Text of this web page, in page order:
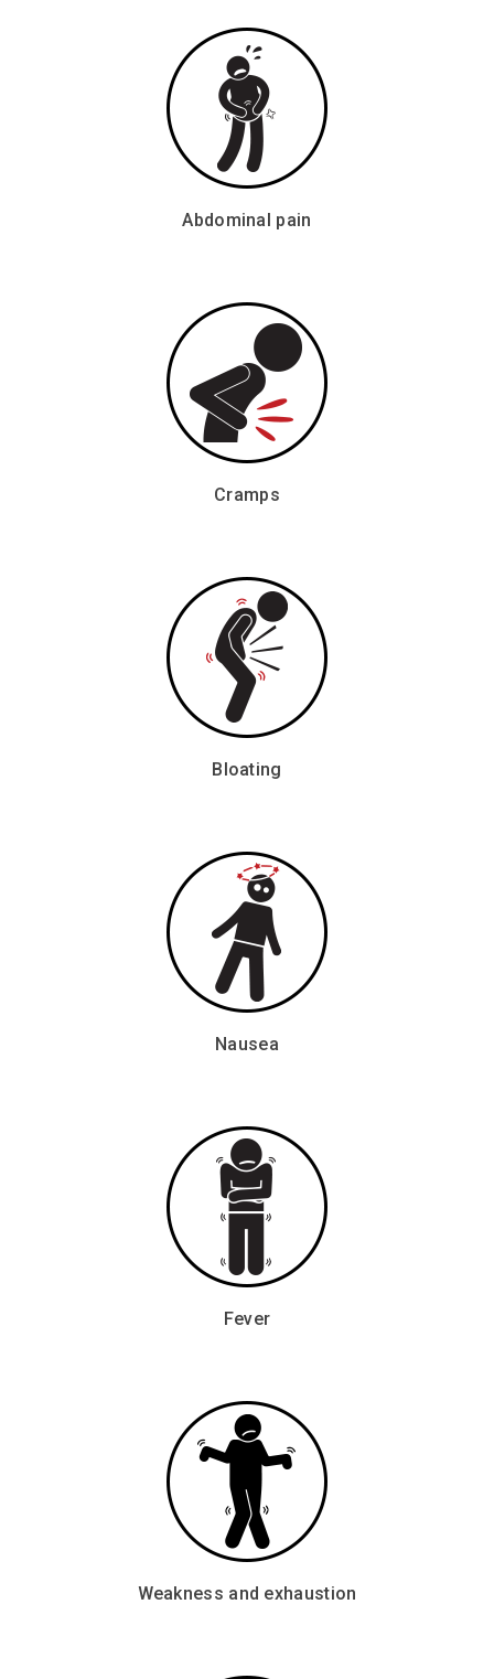
Abdominal pain
Cramps
Bloating
Nausea
Fever
Weakness and exhaustion